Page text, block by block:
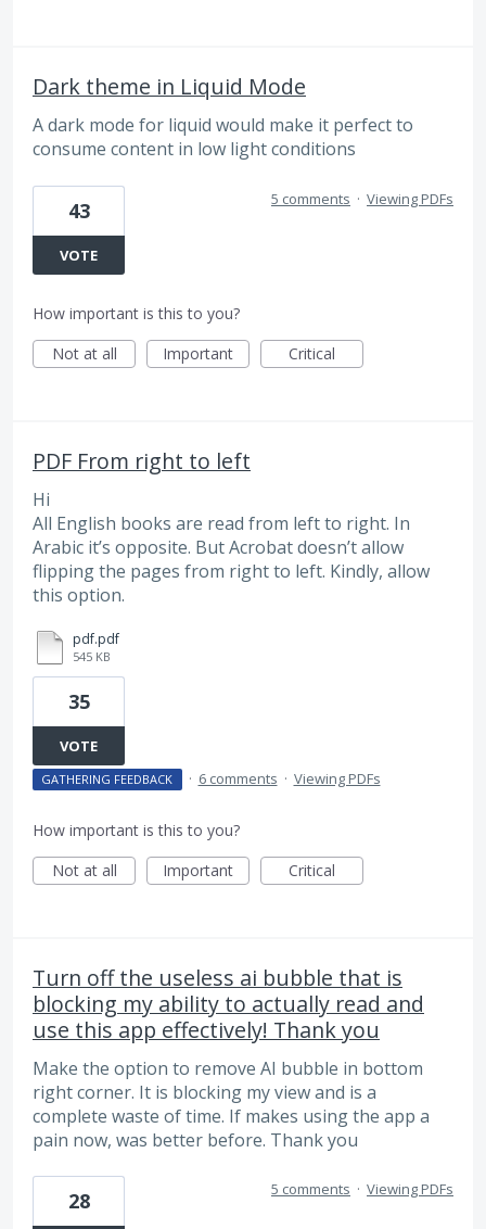
Dark theme in Liquid Mode
A dark mode for liquid would make it perfect to
consume content in low light conditions
43
VOTE
5 comments · Viewing PDFs
How important is this to you?
Not at all
Important Critical
PDF From right to left
Hi
All English books are read from left to right. In
Arabic it’s opposite. But Acrobat doesn’t allow
flipping the pages from right to left. Kindly, allow
this option.
pdf.pdf
545 KB
35
VOTE
GATHERING FEEDBACK · 6 comments · Viewing PDFs
How important is this to you?
Not at all
Important Critical
Turn off the useless ai bubble that is
blocking my ability to actually read and
use this app effectively! Thank you
Make the option to remove AI bubble in bottom
right corner. It is blocking my view and is a
complete waste of time. If makes using the app a
pain now, was better before. Thank you
28 5 comments · Viewing PDFs